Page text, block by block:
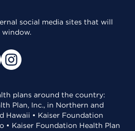
social media sites that will
window.
plans around the country:
Plan, Inc., in Northern and
Hawaii • Kaiser Foundation
• Kaiser Foundation Health Plan